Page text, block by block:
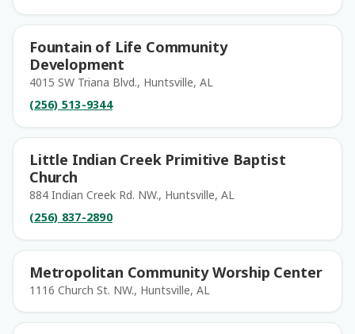
Fountain of Life Community
Development
4015 SW Triana Blvd., Huntsville, AL
(256) 513-9344
Little Indian Creek Primitive Baptist
Church
884 Indian Creek Rd. NW., Huntsville, AL
(256) 837-2890
Metropolitan Community Worship Center
1116 Church St. NW., Huntsville, AL